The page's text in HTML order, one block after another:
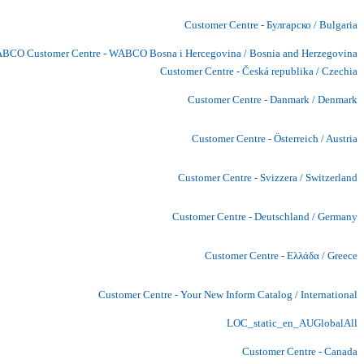
Customer Centre - Булгарско / Bulgaria
Customer Centre - WABCO Bosna i Hercegovina / Bosnia and Herzegovina
Customer Centre - Česká republika / Czechia
Customer Centre - Danmark / Denmark
Customer Centre - Österreich / Austria
Customer Centre - Svizzera / Switzerland
Customer Centre - Deutschland / Germany
Customer Centre - Ελλάδα / Greece
Customer Centre - Your New Inform Catalog / International
LOC_static_en_AUGlobalAll
Customer Centre - Canada